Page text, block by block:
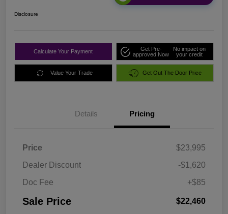
Disclosure
Calculate Your Payment
Get Pre-
approved Now
No impact on
your credit
Value Your Trade Get Out The Door Price
Details Pricing
Price
$23,995
Dealer Discount
-$1,620
Doc Fee
+$85
Sale Price $22,460